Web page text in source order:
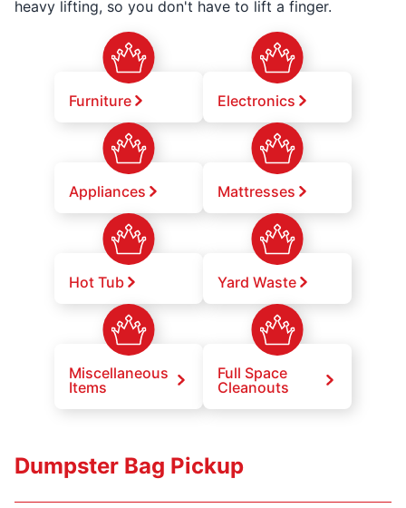
heavy lifting, so you don't have to lift a finger.
Furniture Electronics
Appliances Mattresses
Hot Tub Yard Waste
Miscellaneous
Items
Full Space
Cleanouts
Dumpster Bag Pickup